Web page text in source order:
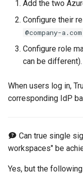
Add the two
Configure their
@company-a.com
Configure role
can be different).
When users log in,
corresponding IdP
Can true single
workspaces" be
Yes, but the